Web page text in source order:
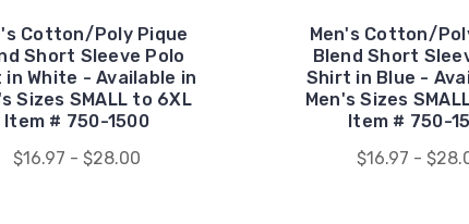
Cotton/Poly Pique
Short Sleeve Polo
White - Available in
Sizes SMALL to 6XL
Item # 750-1500
$16.97 - $28.00
Men's Cotton/
Blend Short
Shirt in Blue -
Men's Sizes
Item # 750-
$16.97 -